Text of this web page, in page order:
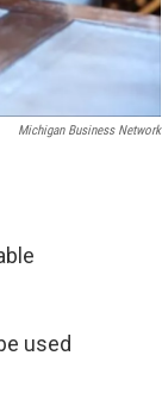
Michigan Business Network
used